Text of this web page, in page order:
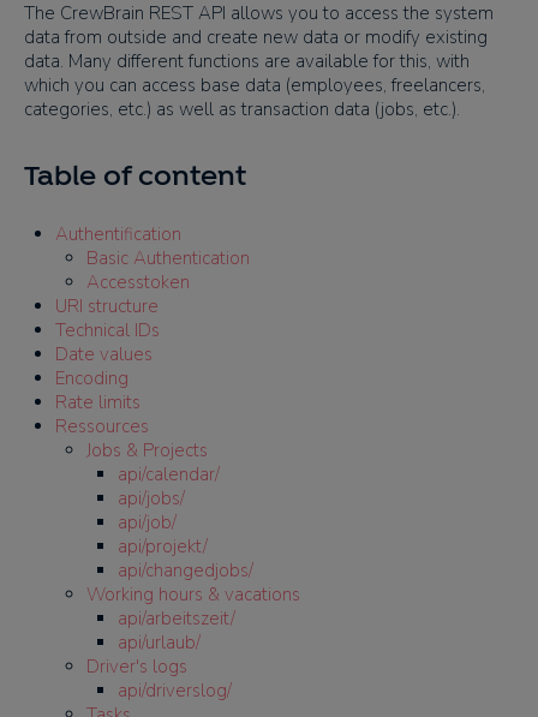
The CrewBrain REST API allows you to access the system
data from outside and create new data or modify existing
data. Many different functions are available for this, with
which you can access base data (employees, freelancers,
categories, etc.) as well as transaction data (jobs, etc.).
Table of content
Authentification
Basic Authentication
Accesstoken
URI structure
Technical IDs
Date values
Encoding
Rate limits
Ressources
Jobs & Projects
api/calendar/
api/jobs/
api/job/
api/projekt/
api/changedjobs/
Working hours & vacations
api/arbeitszeit/
api/urlaub/
Driver's logs
api/driverslog/